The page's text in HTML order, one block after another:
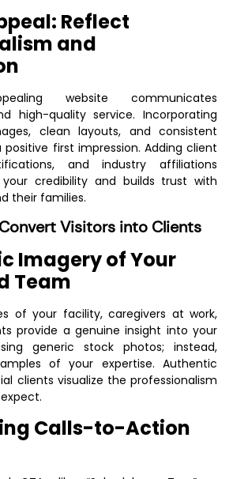
Reflect
and
website communicates
high-quality service. Incorporating
clean layouts, and consistent
first impression. Adding client
and industry affiliations
credibility and builds trust with
their families.
Visitors into Clients
Imagery of Your
Team
of your facility, caregivers at work,
provide a genuine insight into your
generic stock photos; instead,
of your expertise. Authentic
clients visualize the professionalism
Calls-to-Action